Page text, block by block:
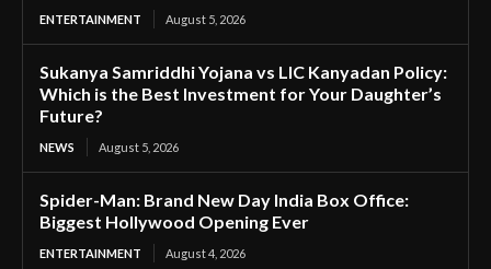
ENTERTAINMENT August 5, 2026
Sukanya Samriddhi Yojana vs LIC Kanyadan Policy:
Which is the Best Investment for Your Daughter’s
Future?
NEWS August 5, 2026
Spider-Man: Brand New Day India Box Office:
Biggest Hollywood Opening Ever
ENTERTAINMENT August 4, 2026